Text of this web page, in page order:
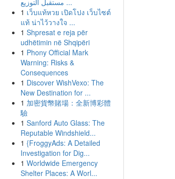
مستقبل التوزيع ...
1 เว็บแท้หวย เปิดโปง เว็บไซต์
แท้ น่าไว้วางใจ ...
1 Shpresat e reja për
udhëtimin në Shqipëri
1 Phony Official Mark
Warning: Risks &
Consequences
1 Discover WishVexo: The
New Destination for ...
1 加密貨幣賭場：全新博彩體
驗
1 Sanford Auto Glass: The
Reputable Windshield...
1 {FroggyAds: A Detailed
Investigation for Dig...
1 Worldwide Emergency
Shelter Places: A Worl...